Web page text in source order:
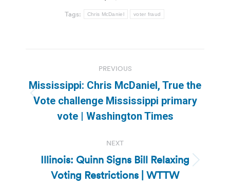
Tags: Chris McDaniel voter fraud
navigation
PREVIOUS
Previous
post:
Mississippi: Chris McDaniel, True the
Vote challenge Mississippi primary
vote | Washington Times
NEXT
Next
post:
Illinois: Quinn Signs Bill Relaxing
Voting Restrictions | WTTW